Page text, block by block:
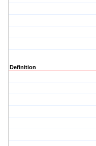
Definition